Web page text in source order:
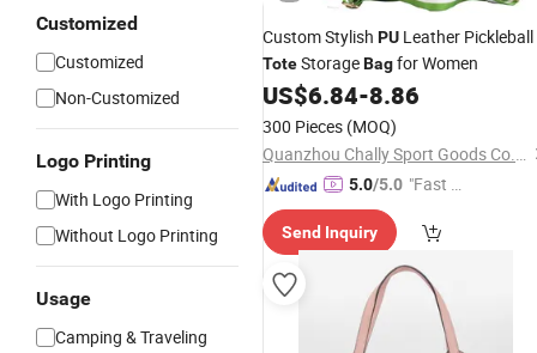
Customized
Customized
Non-Customized
Logo Printing
With Logo Printing
Without Logo Printing
Usage
Camping & Traveling
Custom Stylish PU Leather Pickleball
ToteStorageBagfor Women
US$6.84-8.86
300 Pieces (MOQ)
Quanzhou Chally Sport Goods Co., Ltd.
5.0/5.0 "Fast Di
Send Inquiry